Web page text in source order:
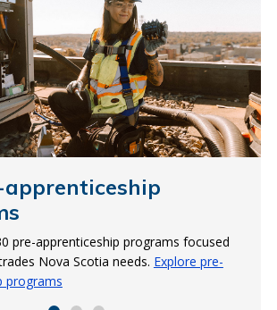
apprenticeship
pre-apprenticeship programs focused
Nova Scotia needs. Explore pre-
programs
for the future
looking for skilled trade workers, like
to support the growing clean
technical
receive their technical training at
25, the College trained over 2,500